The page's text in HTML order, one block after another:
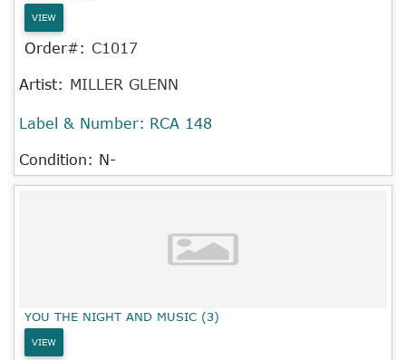
VIEW
Order#: C1017
Artist: MILLER GLENN
Label & Number: RCA 148
Condition: N-
YOU THE NIGHT AND MUSIC (3)
VIEW